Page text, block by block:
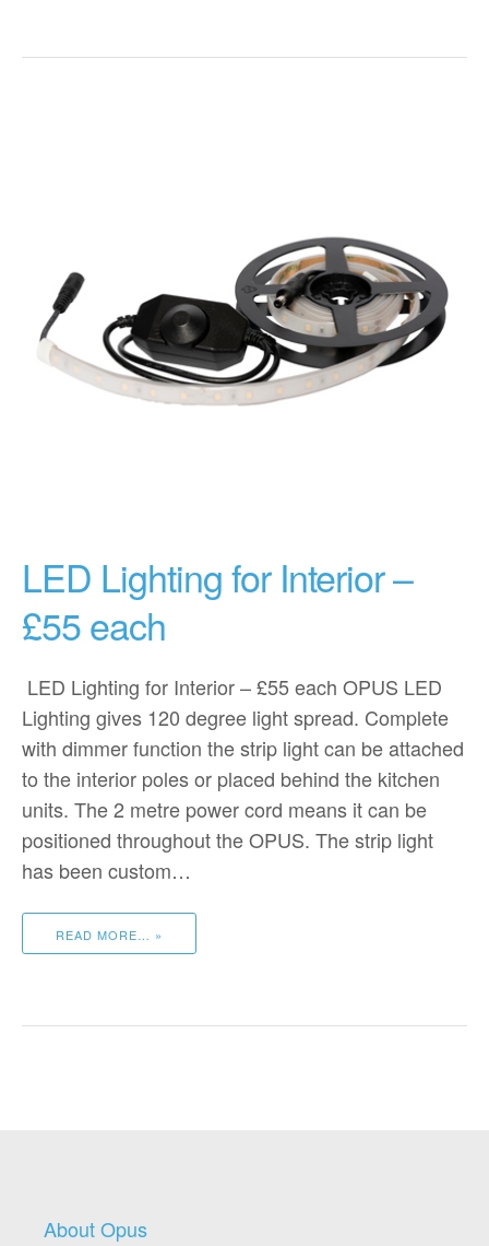
LED Lighting for Interior –
£55 each
LED Lighting for Interior – £55 each OPUS LED
Lighting gives 120 degree light spread. Complete
with dimmer function the strip light can be attached
to the interior poles or placed behind the kitchen
units. The 2 metre power cord means it can be
positioned throughout the OPUS. The strip light
has been custom…
READ MORE… »
About Opus